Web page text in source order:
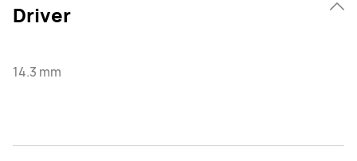
Driver
14.3 mm